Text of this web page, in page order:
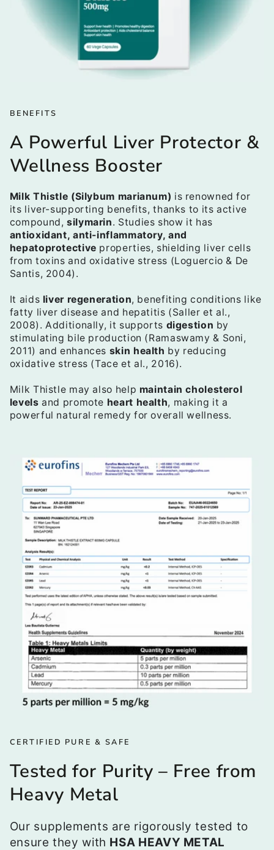
BENEFITS
A Powerful Liver Protector &
Wellness Booster
Milk Thistle (Silybum marianum) is renowned for
its liver-supporting benefits, thanks to its active
compound,silymarin. Studies show it has
antioxidant, anti-inflammatory, and
hepatoprotective properties, shielding liver cells
from toxins and oxidative stress (Loguercio & De
Santis, 2004).
It aids liver regeneration, benefiting conditions like
fatty liver disease and hepatitis (Saller et al.,
2008). Additionally, it supports digestion by
stimulating bile production (Ramaswamy & Soni,
2011) and enhances skin health by reducing
oxidative stress (Tace et al., 2016).
Milk Thistle may also help maintain cholesterol
levels and promote heart health, making it a
powerful natural remedy for overall wellness.
CERTIFIED PURE & SAFE
Tested for Purity – Free from
Heavy Metal
Our supplements are rigorously tested to
ensure they with HSA HEAVY METAL